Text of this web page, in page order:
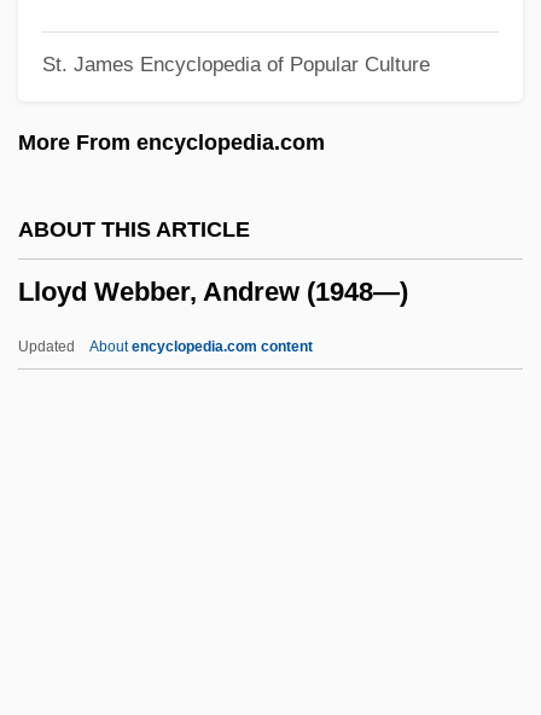
St. James Encyclopedia of Popular Culture
More From encyclopedia.com
ABOUT THIS ARTICLE
Lloyd Webber, Andrew (1948—)
Updated Aboutencyclopedia.com content
Llody Viel Berkner
LLNL
LLN